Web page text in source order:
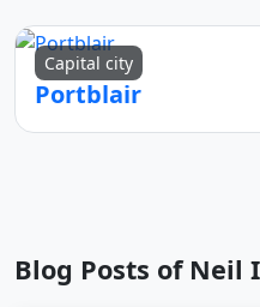
Capital city
Portblair
Blog Posts of Neil